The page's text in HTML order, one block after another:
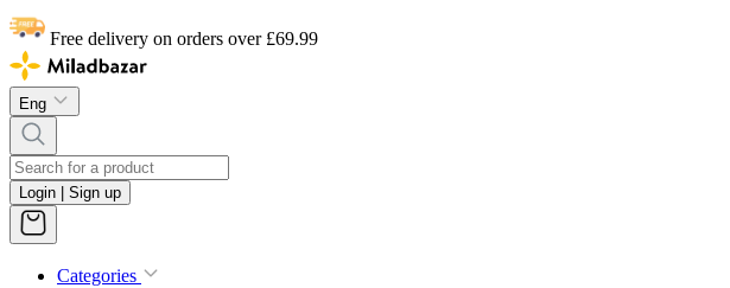
Free delivery on orders over £69.99
Eng
Login | Sign up
Categories